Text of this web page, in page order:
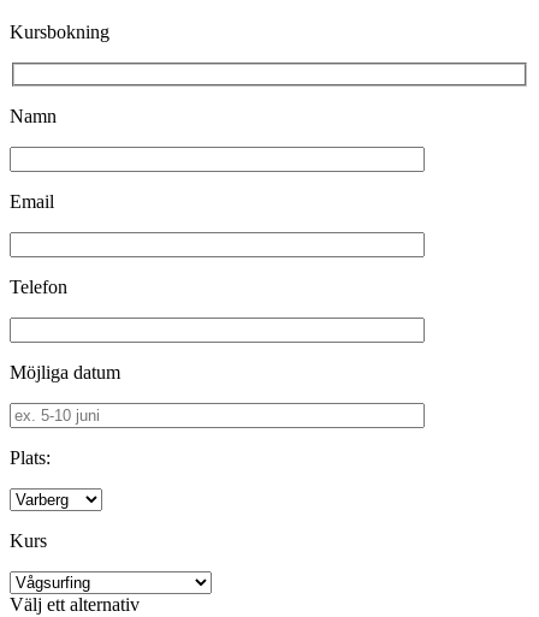
Kursbokning
Namn
Email
Telefon
Möjliga datum
Plats:
Kurs
Välj ett alternativ